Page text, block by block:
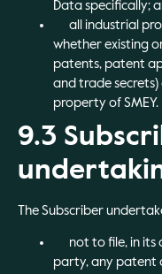
Data specifically;
all industrial
whether existing
patents, patent
and trade secrets)
property of SMEY.
9.3
The Subscriber
not to file, in its
party, any patent